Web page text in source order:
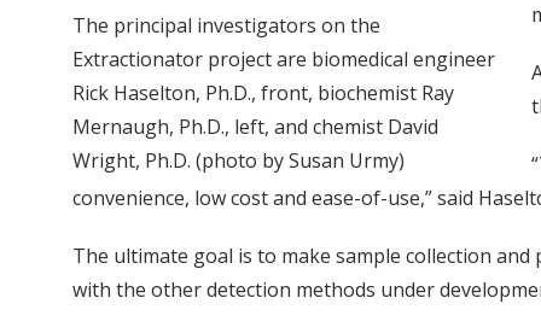
The principal investigators on the
Extractionator project are biomedical engineer
Rick Haselton, Ph.D., front, biochemist Ray
Mernaugh, Ph.D., left, and chemist David
Wright, Ph.D. (photo by Susan Urmy)
convenience, low cost and ease-of-use,” said
The ultimate goal is to make sample collection
with the other detection methods under